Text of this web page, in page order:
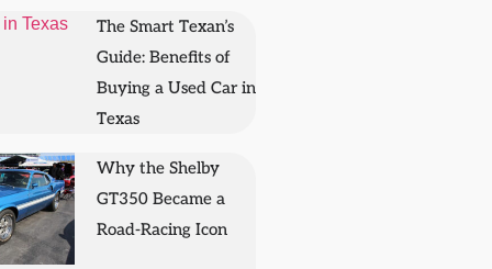
The Smart Texan’s
Guide: Benefits of
Buying a Used Car in
Texas
Why the Shelby
GT350 Became a
Road-Racing Icon